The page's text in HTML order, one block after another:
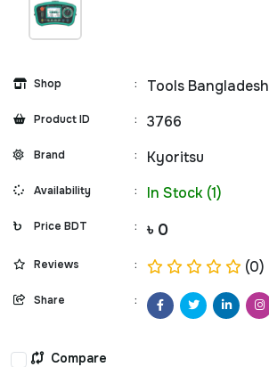
Shop : Tools Bangladesh
Product ID : 3766
Brand : Kyoritsu
Availability : In Stock (1)
Price BDT : ৳ 0
Reviews : (0)
Share :
Compare